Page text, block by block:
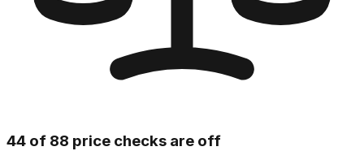
44 of 88 price checks are off